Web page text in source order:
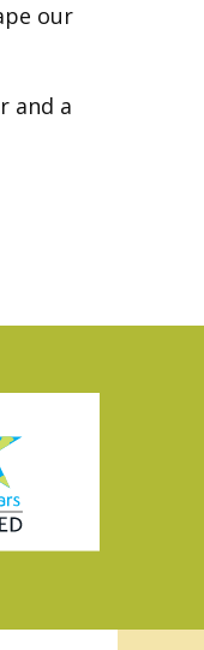
our
and a